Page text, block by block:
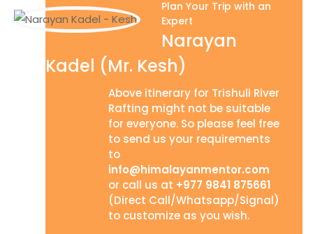
Plan Your Trip with an
Expert
Narayan
Kadel (Mr. Kesh)
Above itinerary for Trishuli River
Rafting might not be suitable
for everyone. So please feel free
to send us your requirements
to
info@himalayanmentor.com
or call us at +977 9841 875661
(Direct Call/Whatsapp/Signal)
to customize as you wish.